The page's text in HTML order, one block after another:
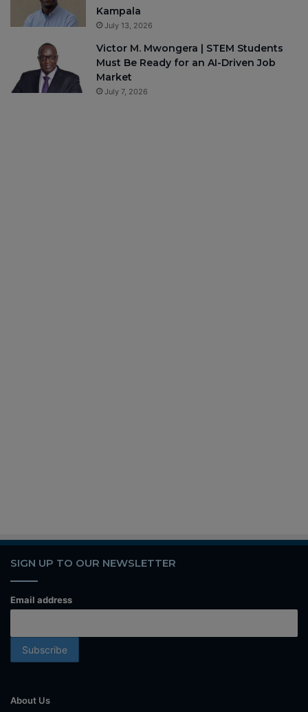
Kampala
July 13, 2026
Victor M. Mwongera | STEM Students
Must Be Ready for an AI-Driven Job
Market
July 7, 2026
SIGN UP TO OUR NEWSLETTER
Email address
About Us